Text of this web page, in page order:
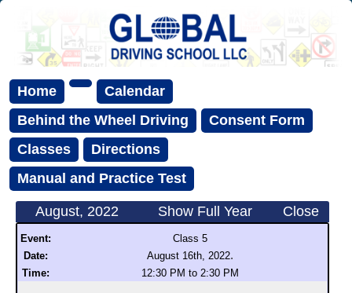
Home
Calendar
Behind the Wheel Driving
Consent Form
Classes
Directions
Manual and Practice Test
August, 2022 Show Full Year Close
Event:
Class 5
Date:
August 16th, 2022.
Time: 12:30 PM to 2:30 PM